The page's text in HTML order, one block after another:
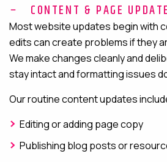
CONTENT & PAGE
Most website updates begin with
edits can create problems if they
We make changes cleanly and
stay intact and formatting issues
Our routine content updates
Editing or adding page copy
Publishing blog posts or